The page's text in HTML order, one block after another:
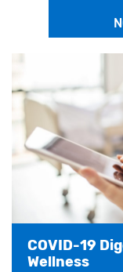
COVID-19
Wellness